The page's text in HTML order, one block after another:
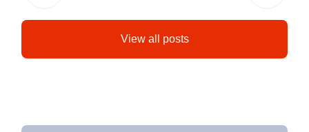
View all posts